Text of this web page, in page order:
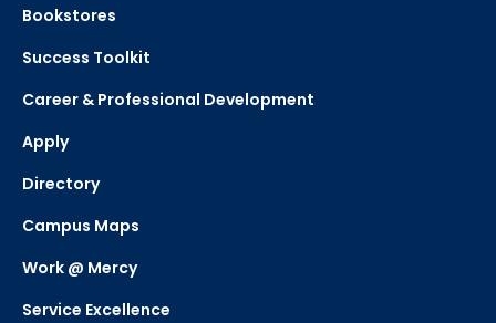
Bookstores
Success Toolkit
Career & Professional Development
Apply
Directory
Campus Maps
Work @ Mercy
Service Excellence